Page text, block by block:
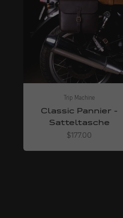
Trip Machine
Classic Pannier -
Satteltasche
Angebot
$177.00